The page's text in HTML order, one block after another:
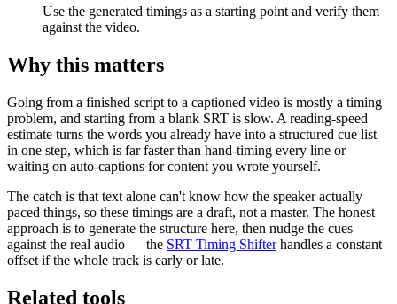
Use the generated timings as a starting point and verify them
against the video.
Why this matters
Going from a finished script to a captioned video is mostly a timing
problem, and starting from a blank SRT is slow. A reading-speed
estimate turns the words you already have into a structured cue list
in one step, which is far faster than hand-timing every line or
waiting on auto-captions for content you wrote yourself.
The catch is that text alone can't know how the speaker actually
paced things, so these timings are a draft, not a master. The honest
approach is to generate the structure here, then nudge the cues
against the real audio — the SRT Timing Shifter handles a constant
offset if the whole track is early or late.
Related tools